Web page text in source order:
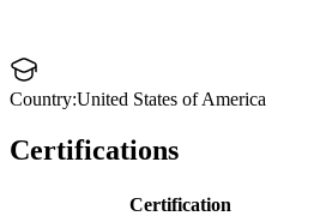
Country:United States of America
Certifications
Certification